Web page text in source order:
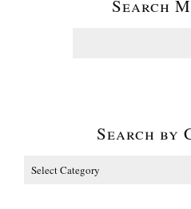
Search
Search by